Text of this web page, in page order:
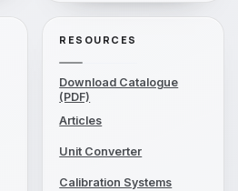
RESOURCES
Download Catalogue
(PDF)
Articles
Unit Converter
Calibration Systems